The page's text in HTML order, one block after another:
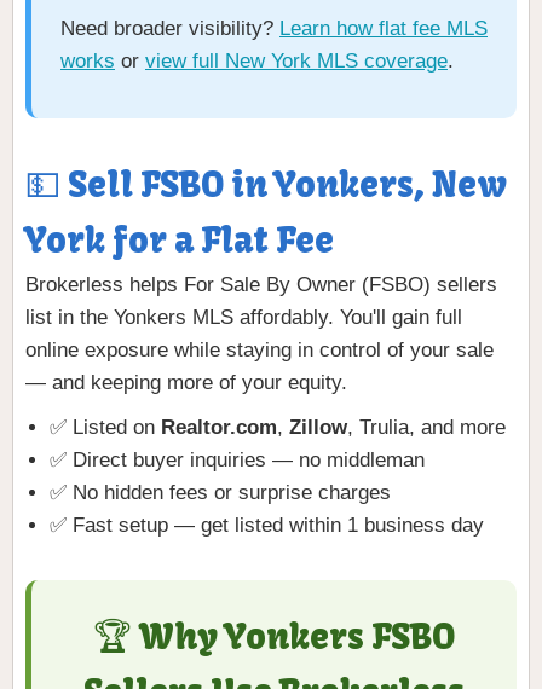
Need broader visibility? Learn how flat fee MLS
works or view full New York MLS coverage.
💵 Sell FSBO in Yonkers, New
York for a Flat Fee
Brokerless helps For Sale By Owner (FSBO) sellers
list in the Yonkers MLS affordably. You'll gain full
online exposure while staying in control of your sale
— and keeping more of your equity.
✅ Listed on Realtor.com, Zillow, Trulia, and more
✅ Direct buyer inquiries — no middleman
✅ No hidden fees or surprise charges
✅ Fast setup — get listed within 1 business day
🏆 Why Yonkers FSBO